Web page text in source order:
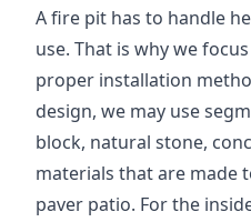
A fire pit has to handle
use. That is why we
proper installation
design, we may use
block, natural stone,
materials that are made
paver patio. For the